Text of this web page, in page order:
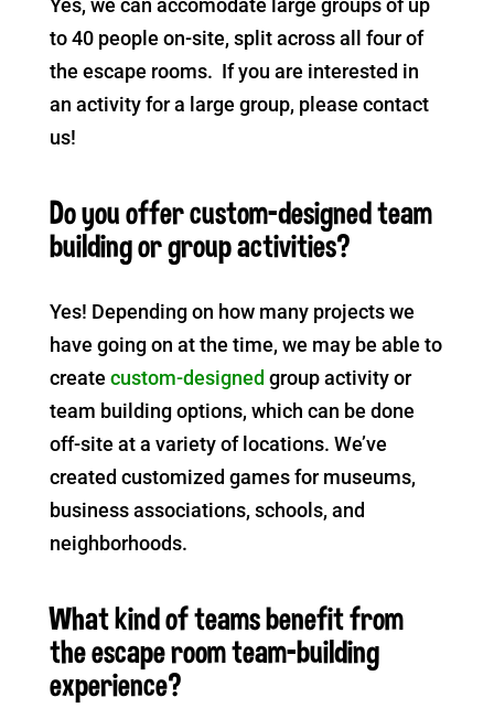
Yes, we can accomodate large groups of up
to 40 people on-site, split across all four of
the escape rooms. If you are interested in
an activity for a large group, please contact
us!
Do you offer custom-designed team
building or group activities?
Yes! Depending on how many projects we
have going on at the time, we may be able to
create custom-designed group activity or
team building options, which can be done
off-site at a variety of locations. We’ve
created customized games for museums,
business associations, schools, and
neighborhoods.
What kind of teams benefit from
the escape room team-building
experience?